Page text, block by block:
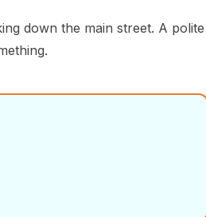
down the main street. A polite